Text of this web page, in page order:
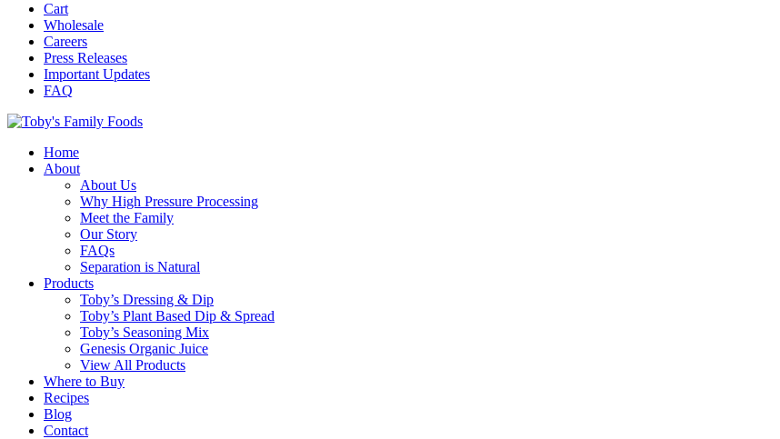
Cart
Wholesale
Careers
Press Releases
Important Updates
FAQ
Home
About
About Us
Why High Pressure Processing
Meet the Family
Our Story
FAQs
Separation is Natural
Products
Toby’s Dressing & Dip
Toby’s Plant Based Dip & Spread
Toby’s Seasoning Mix
Genesis Organic Juice
View All Products
Where to Buy
Recipes
Blog
Contact